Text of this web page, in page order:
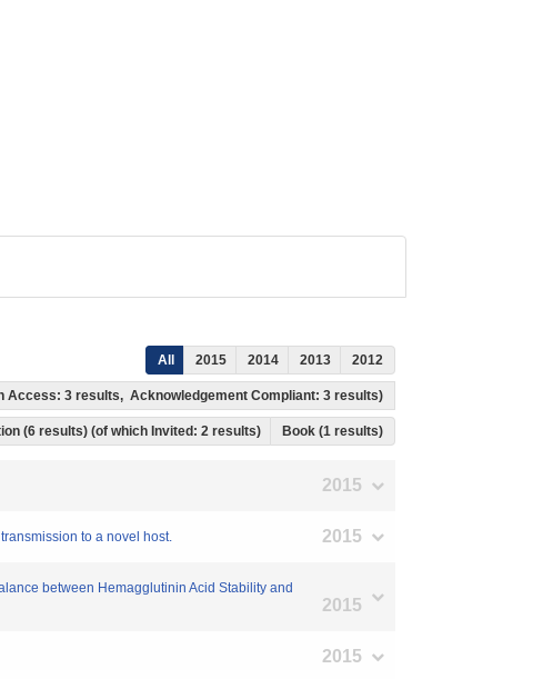
All 2015 2014 2013 2012
Access: 3 results, Acknowledgement Compliant: 3 results)
(6 results) (of which Invited: 2 results) Book (1 results)
2015
to a novel host. 2015
between Hemagglutinin Acid Stability and
2015
2015